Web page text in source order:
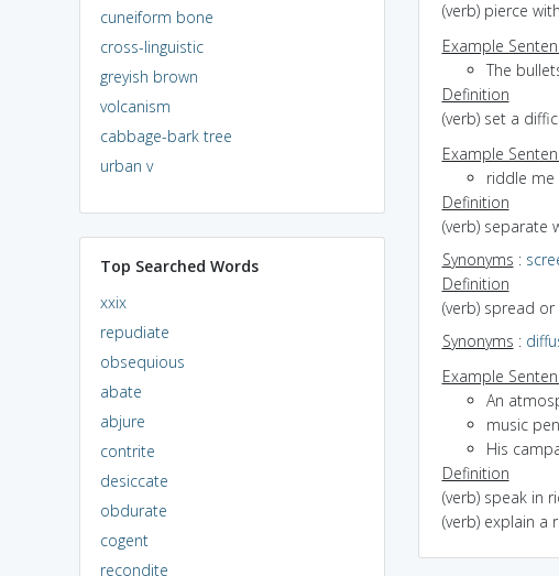
cuneiform bone
cross-linguistic
greyish brown
volcanism
cabbage-bark tree
urban v
Top Searched Words
xxix
repudiate
obsequious
abate
abjure
contrite
desiccate
obdurate
cogent
recondite
(verb) pierce
Example
The
Definition
(verb) set a
Example
riddle me
Definition
(verb) separate
Synonyms :
Definition
(verb) spread
Synonyms :
Example
An
music
His
Definition
(verb) speak in
(verb) explain a